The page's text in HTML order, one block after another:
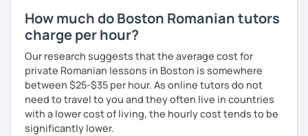
How much do Boston Romanian tutors
charge per hour?
Our research suggests that the average cost for
private Romanian lessons in Boston is somewhere
between $25-$35 per hour. As online tutors do not
need to travel to you and they often live in countries
with a lower cost of living, the hourly cost tends to be
significantly lower.